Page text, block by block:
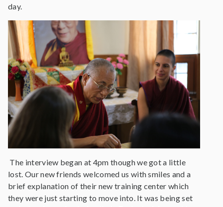
day.
The interview began at 4pm though we got a little
lost. Our new friends welcomed us with smiles and a
brief explanation of their new training center which
they were just starting to move into. It was being set